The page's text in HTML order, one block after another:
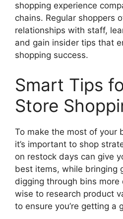
shopping experience
chains. Regular shoppers
relationships with staff,
and gain insider tips that
shopping success.
Smart Tips
Store
To make the most of your
it’s important to shop
on restock days can give
best items, while bringing
digging through bins more
wise to research product
to ensure you’re getting a